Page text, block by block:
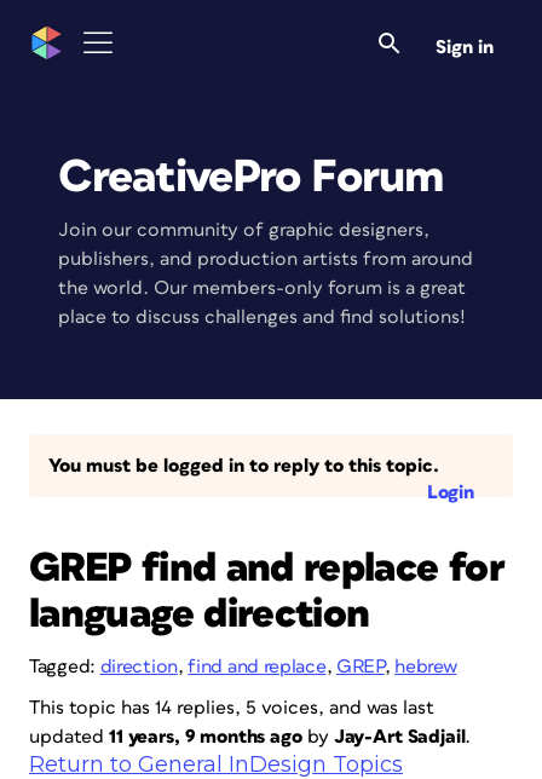
Sign in
CreativePro Forum
Join our community of graphic designers,
publishers, and production artists from around
the world. Our members-only forum is a great
place to discuss challenges and find solutions!
You must be logged in to reply to this topic.
Login
GREP find and replace for
language direction
Tagged: direction,find and replace, GREP, hebrew
This topic has 14 replies, 5 voices, and was last
updated 11 years, 9 months agoby Jay-Art Sadjail .
Return to General InDesign Topics